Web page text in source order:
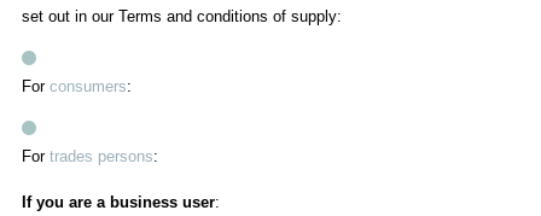
set out in our Terms and conditions of supply:
For consumers:
For trades persons:
If you are a business user: